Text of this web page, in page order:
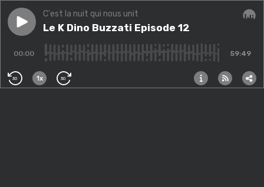
Play episodeLe K Dino Buzzati Episode 12
C'est la nuit qui nous unit
Le K Dino Buzzati Episode 12
00:00 59:49
30 1x 30